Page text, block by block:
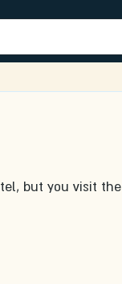
but you visit the